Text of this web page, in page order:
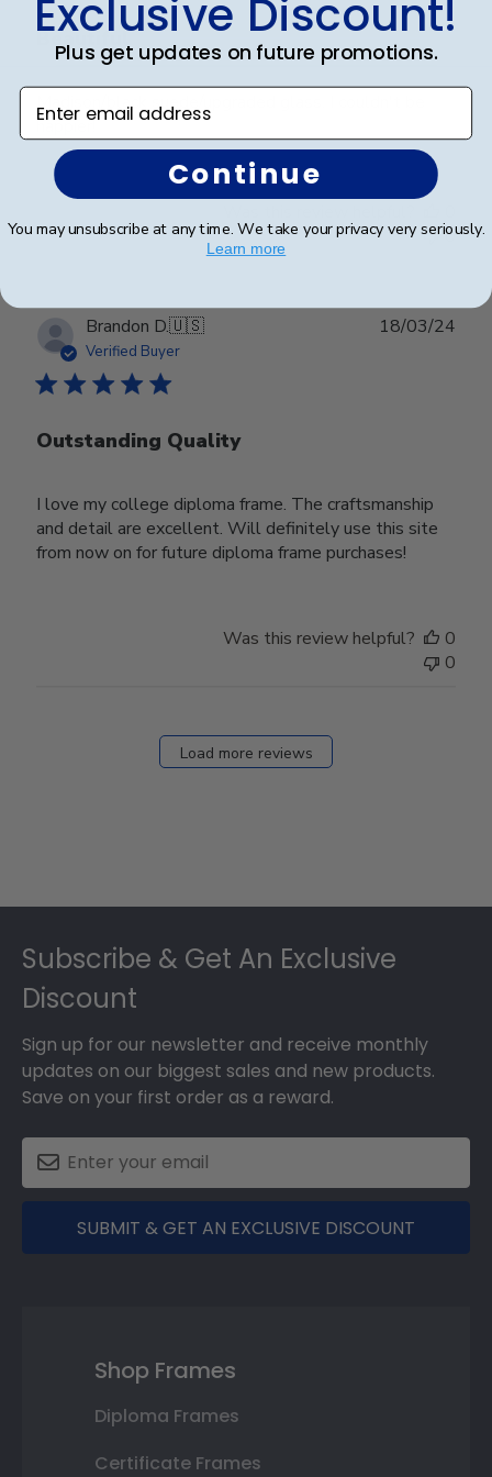
Beautiful
Madison/black suede/upgraded glass. I couldn't be
happier!
0
Brandon D.🇺🇸
Verified Buyer
Outstanding Quality
I love my college diploma frame. The craftsmanship
and detail are excellent. Will definitely use this site
from now on for future diploma frame purchases!
18/03/24
Was this review helpful?
0
0
Load more reviews
Subscribe & Get An Exclusive
Discount
Sign up for our newsletter and receive monthly
updates on our biggest sales and new products.
Save on your first order as a reward.
SUBMIT & GET AN EXCLUSIVE DISCOUNT
Shop Frames
Diploma Frames
Certificate Frames
Exclusive Discount!
Plus get updates on future promotions.
Enter email address
Continue
You may unsubscribe at any time. We take your privacy very seriously.
Learn more